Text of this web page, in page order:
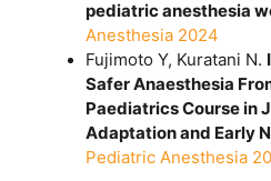
pediatric anesthesia
Anesthesia 2024
Fujimoto Y, Kuratani N.
Safer Anaesthesia
Paediatrics Course in
Adaptation and Early
Pediatric Anesthesia